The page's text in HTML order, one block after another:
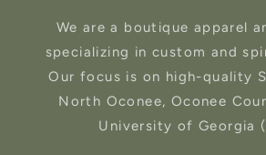
We are a boutique apparel
specializing in custom and
Our focus is on high-quality
North Oconee, Oconee
University of Georgia